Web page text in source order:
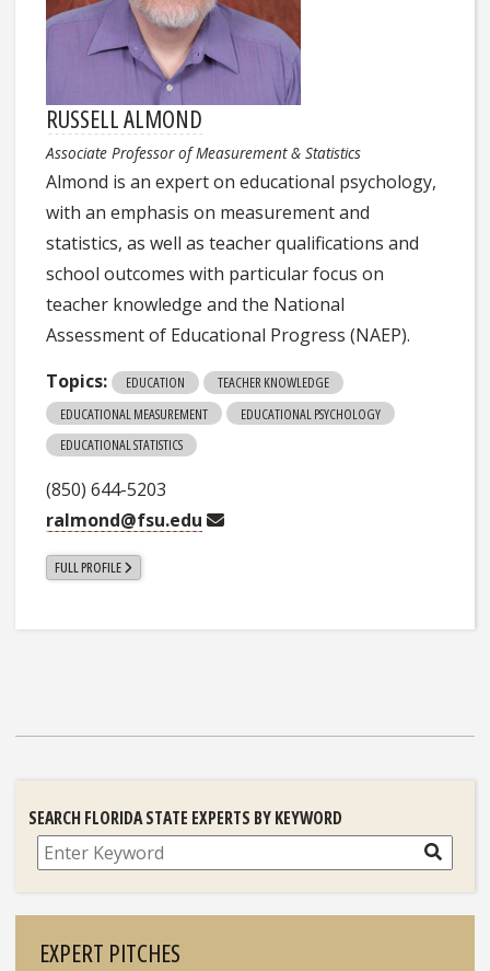
RUSSELL ALMOND
Associate Professor of Measurement & Statistics
Almond is an expert on educational psychology,
with an emphasis on measurement and
statistics, as well as teacher qualifications and
school outcomes with particular focus on
teacher knowledge and the National
Assessment of Educational Progress (NAEP).
Topics:
EDUCATION
TEACHER KNOWLEDGE
EDUCATIONAL MEASUREMENT
EDUCATIONAL PSYCHOLOGY
EDUCATIONAL STATISTICS
(850) 644-5203
ralmond@fsu.edu
FULL PROFILE
SEARCH FLORIDA STATE EXPERTS BY KEYWORD
Search
EXPERT PITCHES